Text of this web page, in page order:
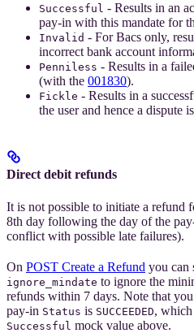
Successful - Results in an
pay-in with this mandate for
Invalid - For Bacs only,
incorrect bank account
Penniless - Results in a
(with the 001830).
Fickle - Results in a
the user and hence a dispute
Direct debit refunds
It is not possible to initiate a refund
8th day following the day of the
conflict with possible late failures).
On POST Create a Refund you can
ignore_mindate to ignore the
refunds within 7 days. Note that
pay-in Status is SUCCEEDED,
Successful mock value above.